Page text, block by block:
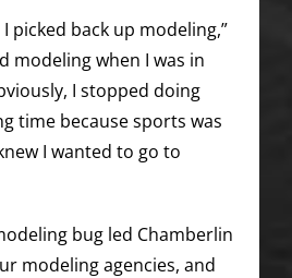
I picked back up modeling,”
modeling when I was in
I stopped doing
time because sports was
I wanted to go to
bug led Chamberlin
modeling agencies, and